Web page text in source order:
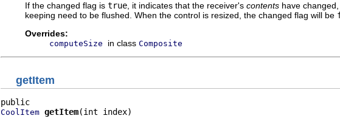
If the changed flag is true , it indicates that the receiver's contents have
keeping need to be flushed. When the control is resized, the changed flag will be
Overrides:
computeSize in class Composite
getItem
CoolItem getItem(int index)